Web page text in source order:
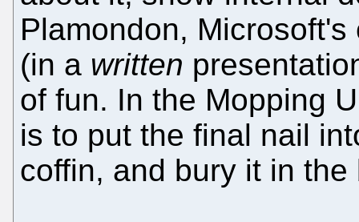
Plamondon,
(in a written
of fun. In the Mopping
is to put the final nail
coffin, and bury it in